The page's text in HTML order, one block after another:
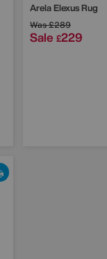
Arela Elexus Rug
Was£289
Sale £229